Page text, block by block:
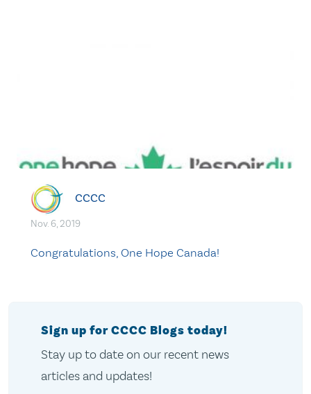
CCCC
Nov. 6, 2019
Congratulations, One Hope Canada!
Sign up for CCCC Blogs today!
Stay up to date on our recent news
articles and updates!